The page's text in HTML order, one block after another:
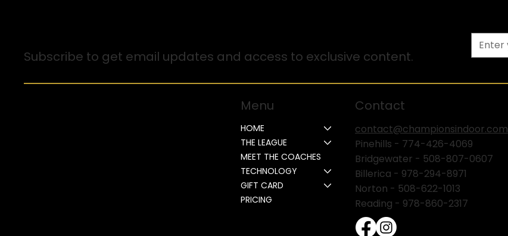
Subscribe to get email updates and access to exclusive content.
Menu
HOME
THE LEAGUE
MEET THE COACHES
TECHNOLOGY
GIFT CARD
PRICING
Contact
contact@championsindoor.com
Pinehills - 774-426-4069
Bridgewater - 508-807-0607
Billerica - 978-294-8971
Norton - 508-622-1013
Reading - 978-860-2317